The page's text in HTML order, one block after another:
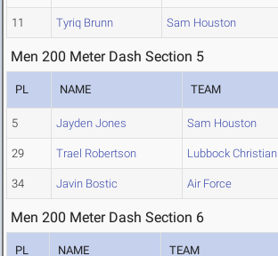
11 Tyriq Brunn Sam Houston
Men 200 Meter Dash Section 5
PL NAME TEAM
5 Jayden Jones Sam Houston
29 Trael Robertson Lubbock Christian
34 Javin Bostic Air Force
Men 200 Meter Dash Section 6
PL NAME TEAM